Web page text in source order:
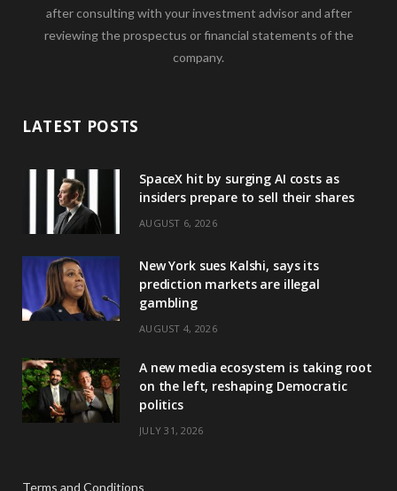
after consulting with your investment advisor and after
reviewing the prospectus or financial statements of the
company.
LATEST POSTS
SpaceX hit by surging AI costs as
insiders prepare to sell their shares
AUGUST 6, 2026
New York sues Kalshi, says its
prediction markets are illegal
gambling
AUGUST 4, 2026
A new media ecosystem is taking root
on the left, reshaping Democratic
politics
JULY 31, 2026
Terms and Conditions